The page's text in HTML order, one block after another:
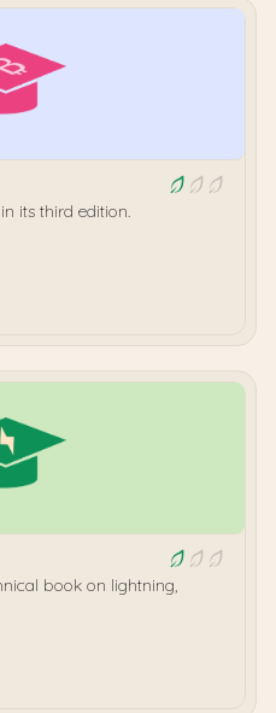
its third edition.
book on lightning,